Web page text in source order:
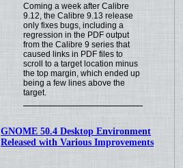
Coming a week after Calibre
9.12, the Calibre 9.13 release
only fixes bugs, including a
regression in the PDF output
from the Calibre 9 series that
caused links in PDF files to
scroll to a target location minus
the top margin, which ended up
being a few lines above the
target.
GNOME 50.4 Desktop Environment
Released with Various Improvements